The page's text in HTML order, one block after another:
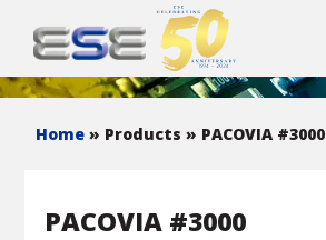
Home» Products» PACOVIA #3000
PACOVIA #3000